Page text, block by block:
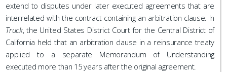
extend to disputes under later executed agreements that are
interrelated with the contract containing an arbitration clause. In
Truck, the United States District Court for the Central District of
California held that an arbitration clause in a reinsurance treaty
applied to a separate Memorandum of Understanding
executed more than 15 years after the original agreement.